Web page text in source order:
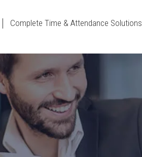
Complete Time & Attendance Solutions